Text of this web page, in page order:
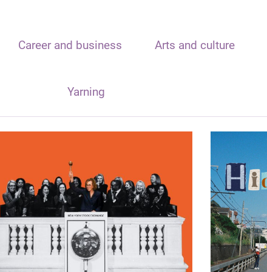
Career and business Arts and culture
Yarning